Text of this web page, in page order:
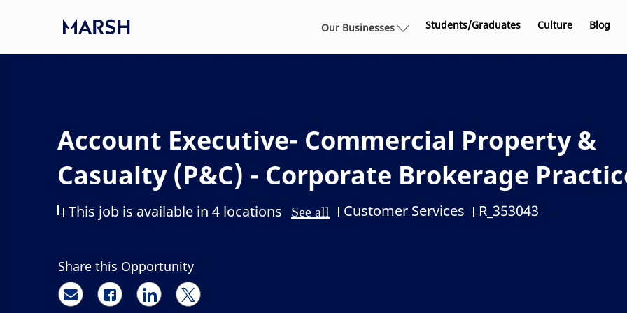
Our Businesses Students/Graduates Culture Blog
Account Executive- Commercial Property &
Casualty (P&C) - Corporate Brokerage
This job is available in 4 locations See all Category
Customer Services Job Id
R_353043
Share this Opportunity
Share via email
Share via Facebook
Share via LinkedIn
Share via twitter